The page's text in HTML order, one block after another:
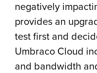
negatively
provides an
test first and
Umbraco Cloud
and bandwidth